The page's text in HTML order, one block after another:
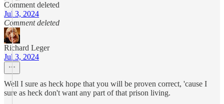
Comment deleted
Jul 3, 2024
Comment deleted
Richard Leger
Jul 3, 2024
Well I sure as heck hope that you will be proven correct, 'cause I
sure as heck don't want any part of that prison living.